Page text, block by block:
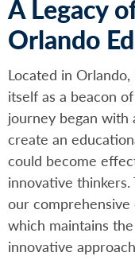
A Legacy
Orlando
Located in Orlando,
itself as a beacon
journey began with
create an
could become
innovative
our comprehensive
which maintains
innovative